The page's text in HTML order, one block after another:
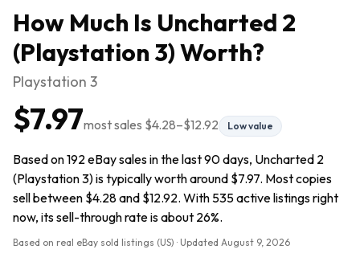
How Much Is Uncharted 2
(Playstation 3)Worth?
Playstation 3
$7.97most sales $4.28–$12.92 Low value
Based on 192 eBay sales in the last 90 days, Uncharted 2
(Playstation 3) is typically worth around $7.97. Most copies
sell between $4.28 and $12.92. With 535 active listings right
now, its sell-through rate is about 26%.
Based on real eBay sold listings (US) · Updated August 9, 2026